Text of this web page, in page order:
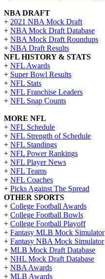
NBA DRAFT
+ 2021 NBA Mock Draft
+ NBA Mock Draft Database
+ NBA Mock Draft Roundups
+ NBA Draft Results
NFL HISTORY & STATS
+ NFL Awards
+ Super Bowl Results
+ NFL Stats
+ NFL Franchise Leaders
+ NFL Snap Counts
MORE NFL
+ NFL Schedule
+ NFL Strength of Schedule
+ NFL Standings
+ NFL Power Rankings
+ NFL Player News
+ NFL Teams
+ NFL Coaches
+ Picks Against The Spread
OTHER SPORTS
+ College Football Awards
+ College Football Bowls
+ College Football Playoff
+ Fantasy MLB Mock Simulator
+ Fantasy NBA Mock Simulator
+ MLB Mock Draft Database
+ NHL Mock Draft Database
+ NBA Awards
+ MLB Awards